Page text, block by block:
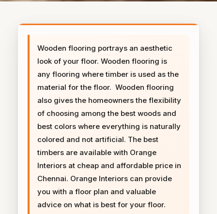
Wooden flooring portrays an aesthetic
look of your floor. Wooden flooring is
any flooring where timber is used as the
material for the floor. Wooden flooring
also gives the homeowners the flexibility
of choosing among the best woods and
best colors where everything is naturally
colored and not artificial. The best
timbers are available with Orange
Interiors at cheap and affordable price in
Chennai. Orange Interiors can provide
you with a floor plan and valuable
advice on what is best for your floor.